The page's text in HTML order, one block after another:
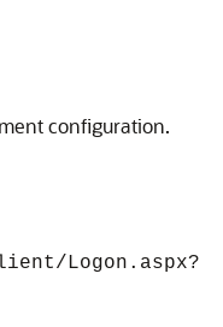
configuration.
Logon.aspx?